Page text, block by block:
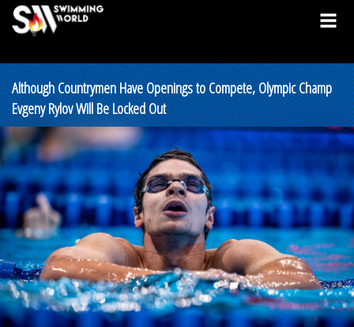
Although Countrymen Have Openings to Compete, Olympic Champ
Evgeny Rylov Will Be Locked Out